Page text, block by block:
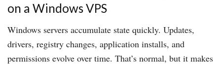
on a Windows VPS
Windows servers accumulate state quickly. Updates,
drivers, registry changes, application installs, and
permissions evolve over time. That’s normal, but it makes